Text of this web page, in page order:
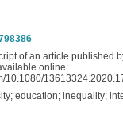
of an article published
online:
10.1080/
education; inequality;